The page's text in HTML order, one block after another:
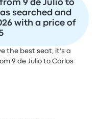
9 de Julio to
searched and
with a price of
the best seat, it's a
9 de Julio to Carlos